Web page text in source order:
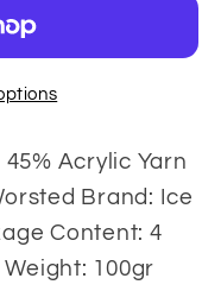
Acrylic Yarn
Brand: Ice
Content: 4
100gr